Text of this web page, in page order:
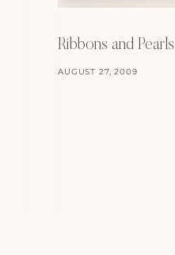
Ribbons and Pearls
AUGUST 27, 2009